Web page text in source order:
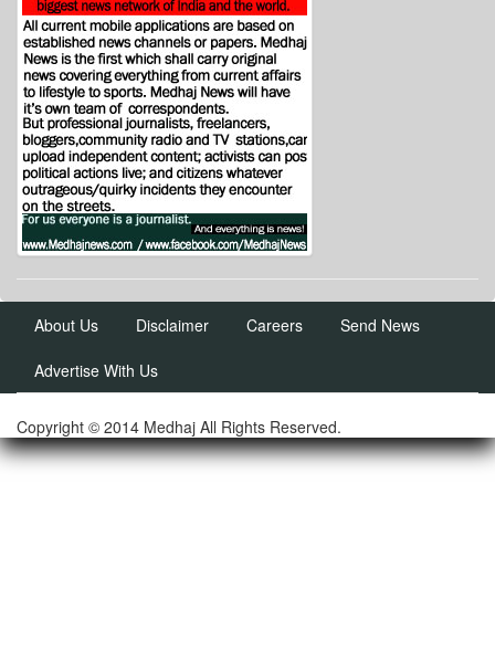
About Us Disclaimer Careers Send News
Advertise With Us
Copyright © 2014 Medhaj All Rights Reserved.